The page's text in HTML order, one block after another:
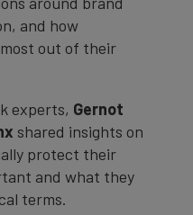
and how
out of their
experts, Gernot
shared insights on
protect their
and what they
terms.